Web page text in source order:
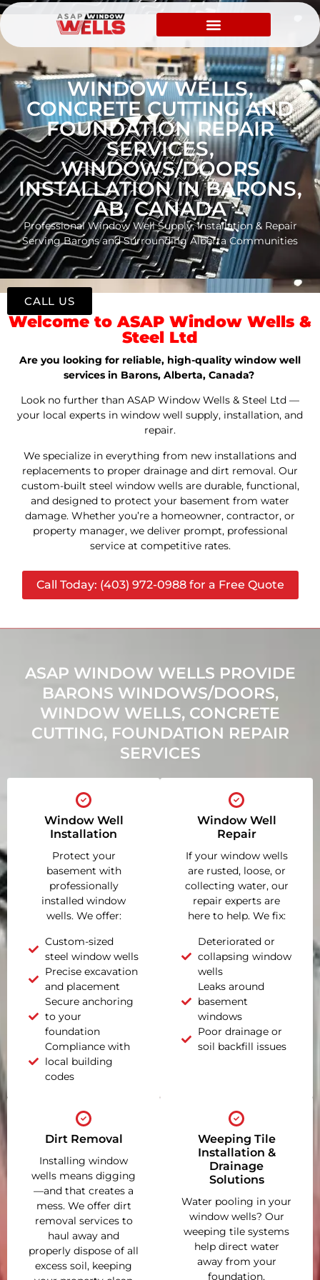
WINDOW WELLS,
CONCRETE CUTTING AND
FOUNDATION REPAIR
SERVICES,
WINDOWS/DOORS
INSTALLATION IN BARONS,
AB, CANADA
Professional Window Well Supply, Installation & Repair
Serving Barons and Surrounding Alberta Communities
Welcome to ASAP Window Wells &
Steel Ltd
Are you looking for reliable, high-quality window well
services in Barons, Alberta, Canada?
Look no further than ASAP Window Wells & Steel Ltd —
your local experts in window well supply, installation, and
repair.
We specialize in everything from new installations and
replacements to proper drainage and dirt removal. Our
custom-built steel window wells are durable, functional,
and designed to protect your basement from water
damage. Whether you’re a homeowner, contractor, or
property manager, we deliver prompt, professional
service at competitive rates.
Call Today: (403) 972-0988 for a Free Quote
ASAP WINDOW WELLS PROVIDE
BARONS WINDOWS/DOORS,
WINDOW WELLS, CONCRETE
CUTTING, FOUNDATION REPAIR
SERVICES
Window Well
Installation
Protect your
basement with
professionally
installed window
wells. We offer:
Custom-sized
steel window wells
Precise excavation
and placement
Secure anchoring
to your
foundation
Compliance with
local building
codes
Window Well
Repair
If your window wells
are rusted, loose, or
collecting water, our
repair experts are
here to help. We fix:
Deteriorated or
collapsing window
wells
Leaks around
basement
windows
Poor drainage or
soil backfill issues
Dirt Removal
Installing window
wells means digging
—and that creates a
mess. We offer dirt
removal services to
haul away and
properly dispose of all
excess soil, keeping
Weeping Tile
Installation &
Drainage
Solutions
Water pooling in your
window wells? Our
weeping tile systems
help direct water
away from your
foundation,
CALL US